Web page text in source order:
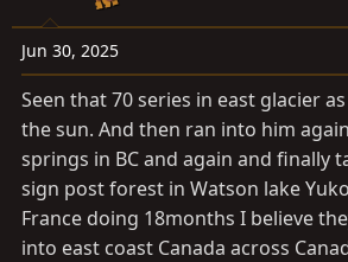
s
:
Jun 30, 2025
Seen that 70 series in east glacier
the sun. And then ran into him
springs in BC and again and finally
sign post forest in Watson lake
France doing 18months I believe
into east coast Canada across